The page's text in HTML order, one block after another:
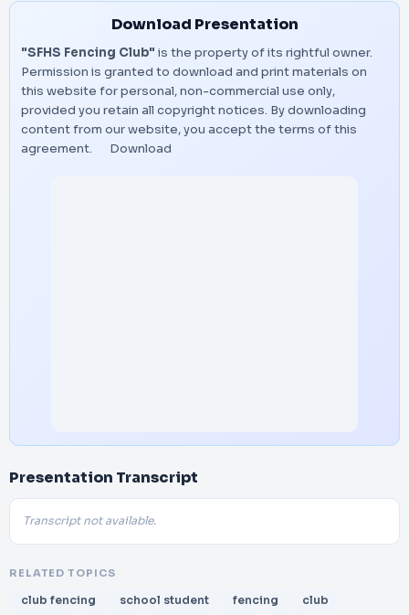
Download Presentation
"SFHS Fencing Club" is the property of its rightful owner.
Permission is granted to download and print materials on
this website for personal, non-commercial use only,
provided you retain all copyright notices. By downloading
content from our website, you accept the terms of this
agreement.
Download
Presentation Transcript
Transcript not available.
RELATED TOPICS
club fencing school student fencing
club